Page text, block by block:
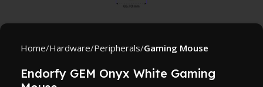
Home Hardware Peripherals Gaming Mouse
Endorfy GEM Onyx White Gaming